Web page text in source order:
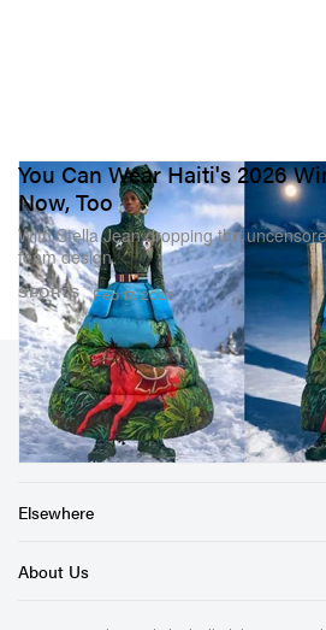
SPORTS
You Can Wear Haiti's 2026
Now, Too
With Stella Jean dropping the
team design.
Feb 17, 2026
Sections
Store
Elsewhere
About Us